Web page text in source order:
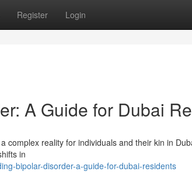
Register Login
A Guide for Dubai
reality for individuals and their kin in
in
bipolar-disorder-a-guide-for-dubai-residents